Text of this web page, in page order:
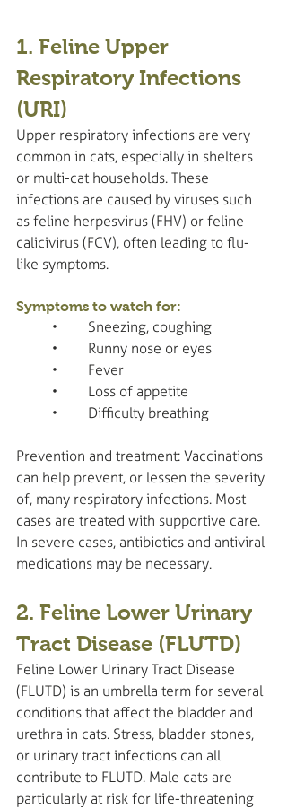
1. Feline Upper
Respiratory Infections
(URI)
Upper respiratory infections are very
common in cats, especially in shelters
or multi-cat households. These
infections are caused by viruses such
as feline herpesvirus (FHV) or feline
calicivirus (FCV), often leading to flu-
like symptoms.
Symptoms to watch for:
	•	Sneezing, coughing
	•	Runny nose or eyes
	•	Fever
	•	Loss of appetite
	•	Difficulty breathing
Prevention and treatment: Vaccinations
can help prevent, or lessen the severity
of, many respiratory infections. Most
cases are treated with supportive care.
In severe cases, antibiotics and antiviral
medications may be necessary.
2. Feline Lower Urinary
Tract Disease (FLUTD)
Feline Lower Urinary Tract Disease
(FLUTD) is an umbrella term for several
conditions that affect the bladder and
urethra in cats. Stress, bladder stones,
or urinary tract infections can all
contribute to FLUTD. Male cats are
particularly at risk for life-threatening